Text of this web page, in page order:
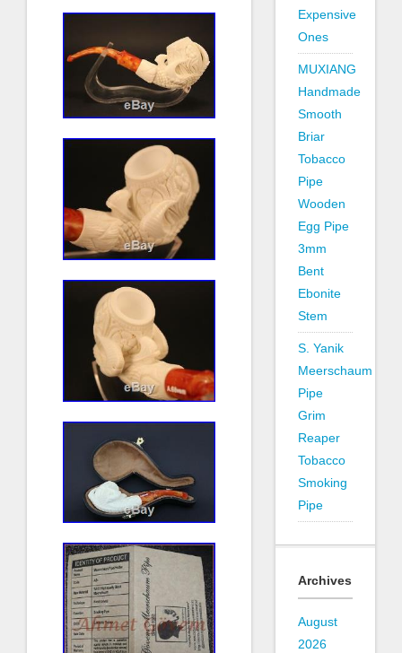
Expensive
Ones
MUXIANG
Handmade
Smooth
Briar
Tobacco
Pipe
Wooden
Egg Pipe
3mm
Bent
Ebonite
Stem
S. Yanik
Meerschaum
Pipe
Grim
Reaper
Tobacco
Smoking
Pipe
Archives
August
2026